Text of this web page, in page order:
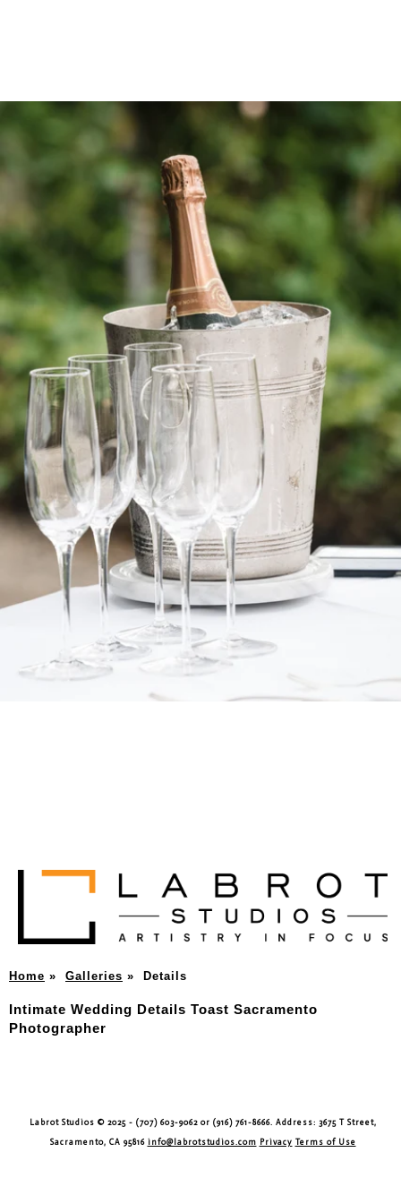
Home » Galleries » Details
Intimate Wedding Details Toast Sacramento
Photographer
Labrot Studios © 2025 - (707) 603-9062 or (916) 761-8666. Address: 3675 T Street,
Sacramento, CA 95816 info@labrotstudios.com Privacy Terms of Use